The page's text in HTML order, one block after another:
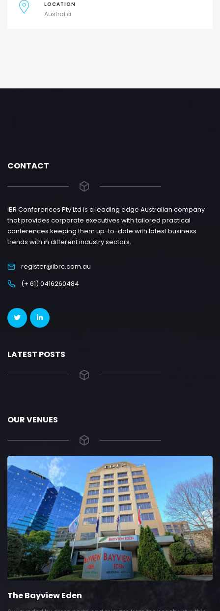
LOCATION
Australia
CONTACT
IBR Conferences Pty Ltd is a leading edge Australian company
that provides corporate executives with tailored practical
conferences keeping them up-to-date with latest business
trends with in different industry sectors.
register@ibrc.com.au
(+ 61) 0416260484
LATEST POSTS
OUR VENUES
The Bayview Eden